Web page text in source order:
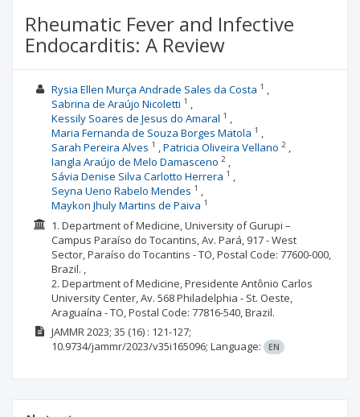
Rheumatic Fever and Infective
Endocarditis: A Review
Rysia Ellen Murça Andrade Sales da Costa 1
Sabrina de Araújo Nicoletti 1
Kessily Soares de Jesus do Amaral 1
Maria Fernanda de Souza Borges Matola 1
Sarah Pereira Alves 1 Patricia Oliveira Vellano 2
Iangla Araújo de Melo Damasceno 2
Sávia Denise Silva Carlotto Herrera 1
Seyna Ueno Rabelo Mendes 1
Maykon Jhuly Martins de Paiva 1
1. Department of Medicine, University of Gurupi –
Campus Paraíso do Tocantins, Av. Pará, 917 - West
Sector, Paraíso do Tocantins - TO, Postal Code: 77600-000,
Brazil. ,
2. Department of Medicine, Presidente Antônio Carlos
University Center, Av. 568 Philadelphia - St. Oeste,
Araguaína - TO, Postal Code: 77816-540, Brazil.
JAMMR2023; 35 (16) : 121-127;
10.9734/jammr/2023/v35i165096; Language: EN